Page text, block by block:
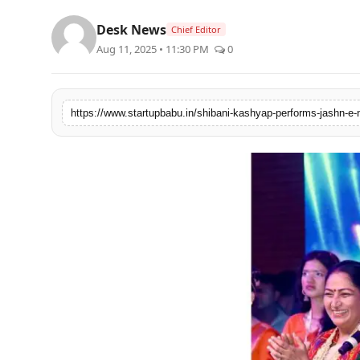
PR NewsWire
Politices
Desk News Chief Editor
Aug 11, 2025 • 11:30 PM 0